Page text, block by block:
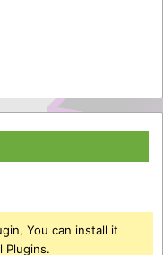
You can install it
Plugins.